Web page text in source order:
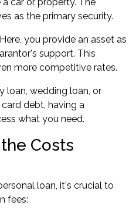
as the primary security.
you provide an asset as
support. This
more competitive rates.
loan, wedding loan, or
debt, having a
what you need.
Costs
loan, it's crucial to
fees: